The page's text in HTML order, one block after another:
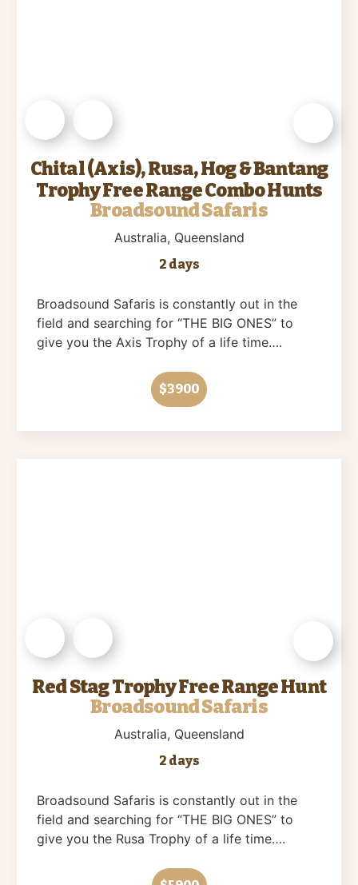
Chital (Axis), Rusa, Hog & Bantang
Trophy Free Range Combo Hunts
Broadsound Safaris
Australia, Queensland
2 days
Broadsound Safaris is constantly out in the
field and searching for “THE BIG ONES” to
give you the Axis Trophy of a life time….
$3900
Red Stag Trophy Free Range Hunt
Broadsound Safaris
Australia, Queensland
2 days
Broadsound Safaris is constantly out in the
field and searching for “THE BIG ONES” to
give you the Rusa Trophy of a life time….